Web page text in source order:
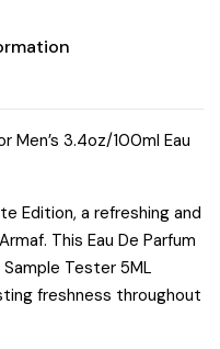
Men’s 3.4oz/100ml Eau
Edition, a refreshing and
This Eau De Parfum
Tester 5ML
freshness throughout